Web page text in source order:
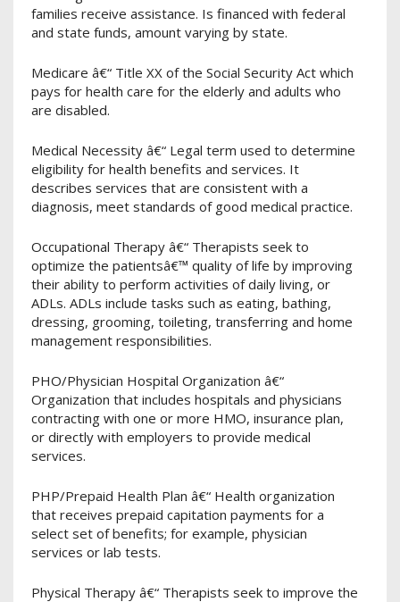
families receive assistance. Is financed with federal
and state funds, amount varying by state.
Medicare â€“ Title XX of the Social Security Act which
pays for health care for the elderly and adults who
are disabled.
Medical Necessity â€“ Legal term used to determine
eligibility for health benefits and services. It
describes services that are consistent with a
diagnosis, meet standards of good medical practice.
Occupational Therapy â€“ Therapists seek to
optimize the patientsâ€™ quality of life by improving
their ability to perform activities of daily living, or
ADLs. ADLs include tasks such as eating, bathing,
dressing, grooming, toileting, transferring and home
management responsibilities.
PHO/Physician Hospital Organization â€“
Organization that includes hospitals and physicians
contracting with one or more HMO, insurance plan,
or directly with employers to provide medical
services.
PHP/Prepaid Health Plan â€“ Health organization
that receives prepaid capitation payments for a
select set of benefits; for example, physician
services or lab tests.
Physical Therapy â€“ Therapists seek to improve the